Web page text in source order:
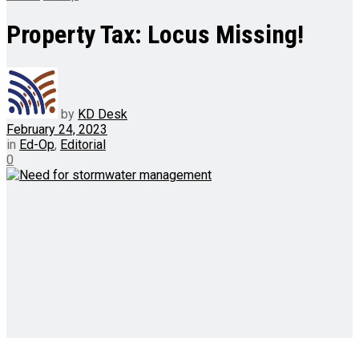
Property Tax: Locus Missing!
by KD Desk
February 24, 2023
in Ed-Op, Editorial
0